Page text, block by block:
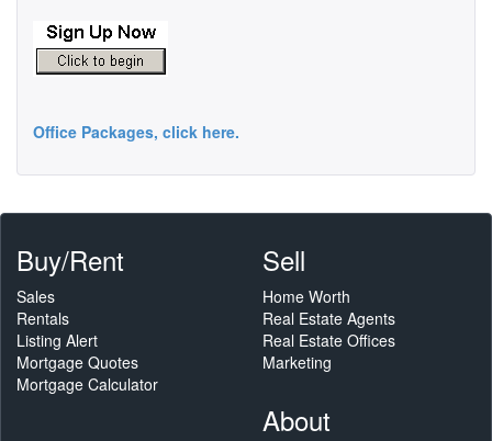
Office Packages, click here.
Buy/Rent
Sales
Rentals
Listing Alert
Mortgage Quotes
Mortgage Calculator
Sell
Home Worth
Real Estate Agents
Real Estate Offices
Marketing
About